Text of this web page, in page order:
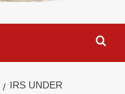
IRS UNDER